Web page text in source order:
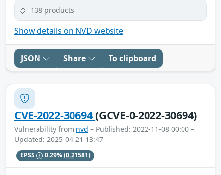
138 products
Show details on NVD website
JSON Share To clipboard
CVE-2022-30694(GCVE-0-2022-30694)
Vulnerability from nvd – Published: 2022-11-08 00:00 –
Updated: 2025-04-21 13:47
EPSS 0.29%(0.21581)